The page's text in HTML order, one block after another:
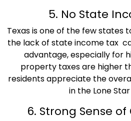
5. No State
Texas is one of the few states
the lack of state income tax
advantage, especially for
property taxes are higher
residents appreciate the
in the Lone
6. Strong Sense